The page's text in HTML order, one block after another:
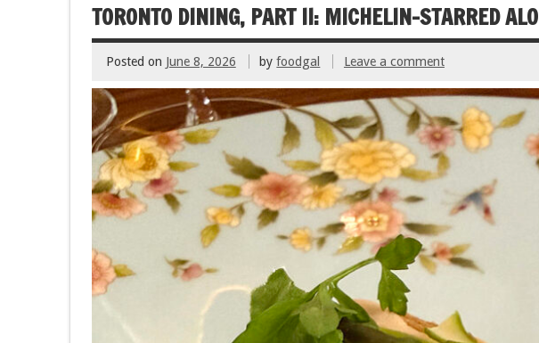
TORONTO DINING, PART II: MICHELIN-STARRED ALO
Posted on June 8, 2026 byfoodgal Leave a comment